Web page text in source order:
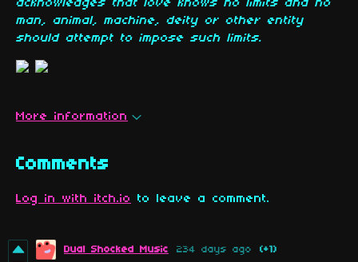
acknowledges that love knows no limits and no
man, animal, machine, deity or other entity
should attempt to impose such limits.
More information
Comments
Log in with itch.io to leave a comment.
Dual Shocked Music 234 days ago (+1)